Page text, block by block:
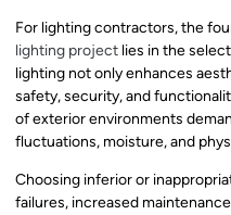
For lighting contractors, the
lighting project lies in the
lighting not only enhances
safety, security, and
of exterior environments
fluctuations, moisture, and
Choosing inferior or
failures, increased